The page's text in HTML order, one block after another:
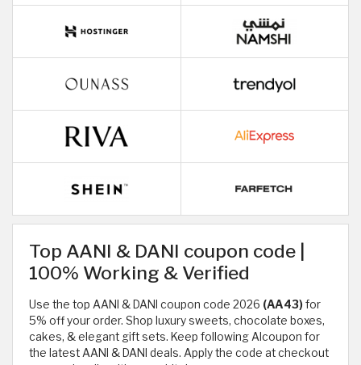
Top AANI & DANI coupon code |
100% Working & Verified
Use the top AANI & DANI coupon code 2026 (AA43)for
5% off your order. Shop luxury sweets, chocolate boxes,
cakes, & elegant gift sets. Keep following Alcoupon for
the latest AANI & DANI deals. Apply the code at checkout